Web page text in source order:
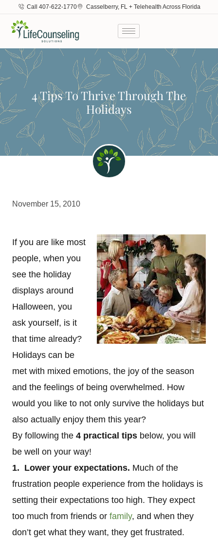
Call 407-622-1770 Casselberry, FL + Telehealth Across Florida
4 Tips To Thrive Through The
Holidays
November 15, 2010
If you are like most
people, when you
see the holiday
displays around
Halloween, you
ask yourself, is it
that time already?
Holidays can be
met with mixed emotions, the joy of the season
and the feelings of being overwhelmed. How
would you like to not only survive the holidays but
also actually enjoy them this year?
By following the 4 practical tips below, you will
be well on your way!
1. Lower your expectations. Much of the
frustration people experience from the holidays is
setting their expectations too high. They expect
too much from friends or family, and when they
don’t get what they want, they get frustrated.